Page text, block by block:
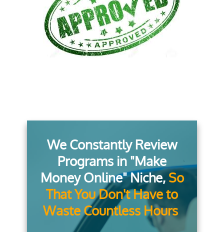
We Constantly Review
Programs in "Make
Money Online" Niche, So
That You Don't Have to
Waste Countless Hours